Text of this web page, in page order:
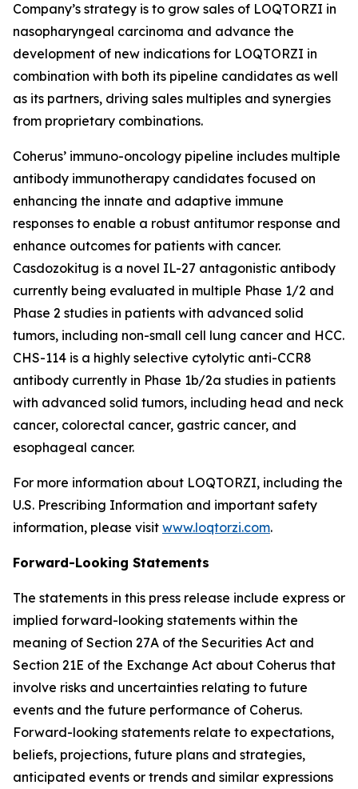
Company’s strategy is to grow sales of LOQTORZI in
nasopharyngeal carcinoma and advance the
development of new indications for LOQTORZI in
combination with both its pipeline candidates as well
as its partners, driving sales multiples and synergies
from proprietary combinations.
Coherus’ immuno-oncology pipeline includes multiple
antibody immunotherapy candidates focused on
enhancing the innate and adaptive immune
responses to enable a robust antitumor response and
enhance outcomes for patients with cancer.
Casdozokitug is a novel IL-27 antagonistic antibody
currently being evaluated in multiple Phase 1/2 and
Phase 2 studies in patients with advanced solid
tumors, including non-small cell lung cancer and HCC.
CHS-114 is a highly selective cytolytic anti-CCR8
antibody currently in Phase 1b/2a studies in patients
with advanced solid tumors, including head and neck
cancer, colorectal cancer, gastric cancer, and
esophageal cancer.
For more information about LOQTORZI, including the
U.S. Prescribing Information and important safety
information, please visit www.loqtorzi.com.
Forward-Looking Statements
The statements in this press release include express or
implied forward-looking statements within the
meaning of Section 27A of the Securities Act and
Section 21E of the Exchange Act about Coherus that
involve risks and uncertainties relating to future
events and the future performance of Coherus.
Forward-looking statements relate to expectations,
beliefs, projections, future plans and strategies,
anticipated events or trends and similar expressions